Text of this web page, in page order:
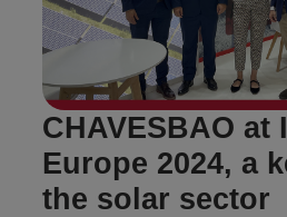
CHAVESBAO at
Europe 2024, a
the solar sector